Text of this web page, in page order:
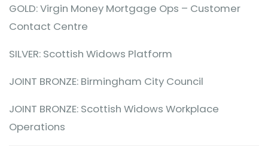
GOLD: Virgin Money Mortgage Ops – Customer
Contact Centre
SILVER: Scottish Widows Platform
JOINT BRONZE: Birmingham City Council
JOINT BRONZE: Scottish Widows Workplace
Operations